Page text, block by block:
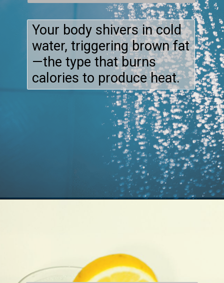
Your body shivers in cold
water, triggering brown fat
—the type that burns
calories to produce heat.